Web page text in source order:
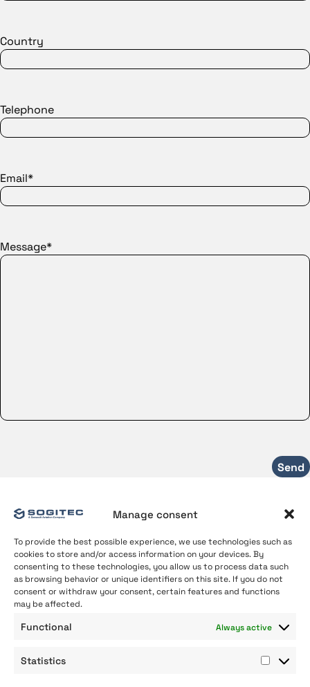
Manage consent
To provide the best possible experience, we use technologies such as
cookies to store and/or access information on your devices. By
consenting to these technologies, you allow us to process data such
as browsing behavior or unique identifiers on this site. If you do not
consent or withdraw your consent, certain features and functions
may be affected.
Functional Always active
Statistics
Country
Telephone
Email*
Message*